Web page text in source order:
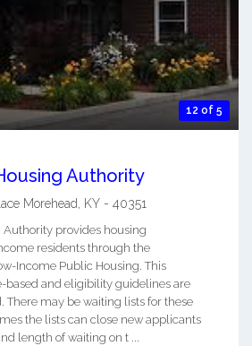
12 of 5
Authority
Morehead KY - 40351
Authority provides housing
residents through the
Income Public Housing. This
based and eligibility guidelines are
There may be waiting lists for these
the lists can close new applicants
length of waiting on t ...